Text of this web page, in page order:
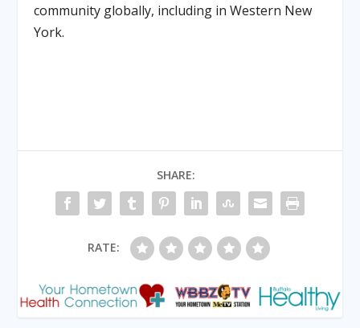
community globally, including in Western New
York.
SHARE:
RATE: